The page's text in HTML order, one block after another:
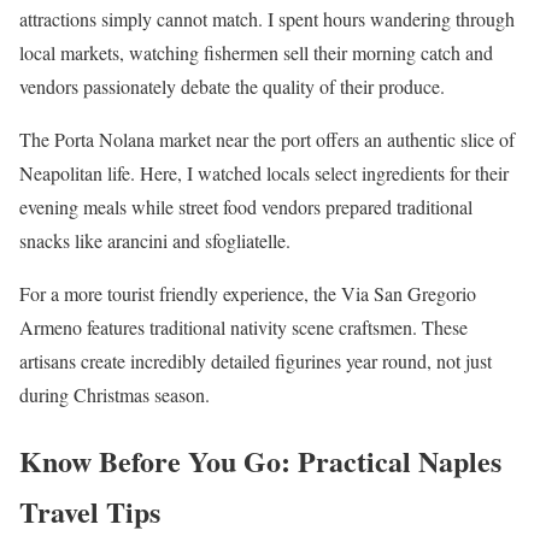
attractions simply cannot match. I spent hours wandering through
local markets, watching fishermen sell their morning catch and
vendors passionately debate the quality of their produce.
The Porta Nolana market near the port offers an authentic slice of
Neapolitan life. Here, I watched locals select ingredients for their
evening meals while street food vendors prepared traditional
snacks like arancini and sfogliatelle.
For a more tourist friendly experience, the Via San Gregorio
Armeno features traditional nativity scene craftsmen. These
artisans create incredibly detailed figurines year round, not just
during Christmas season.
Know Before You Go: Practical Naples
Travel Tips